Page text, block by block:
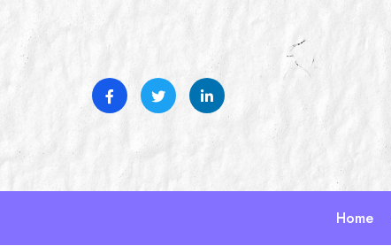
Skip
content
Home